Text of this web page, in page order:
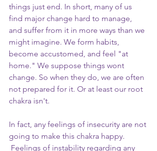
things just end. In short, many of us
find major change hard to manage,
and suffer from it in more ways than we
might imagine. We form habits,
become accustomed, and feel "at
home." We suppose things wont
change. So when they do, we are often
not prepared for it. Or at least our root
chakra isn't.
In fact, any feelings of insecurity are not
going to make this chakra happy.
Feelings of instability regarding any